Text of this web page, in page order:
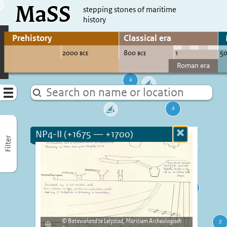
direct to content
MaSS
stepping stones of maritime
history
Go to adjust periods of visible sites
Menu
Filter
NP4-II (+1675 — +1700)
Batavialand te Lelystad, Maritiem Archeologisch